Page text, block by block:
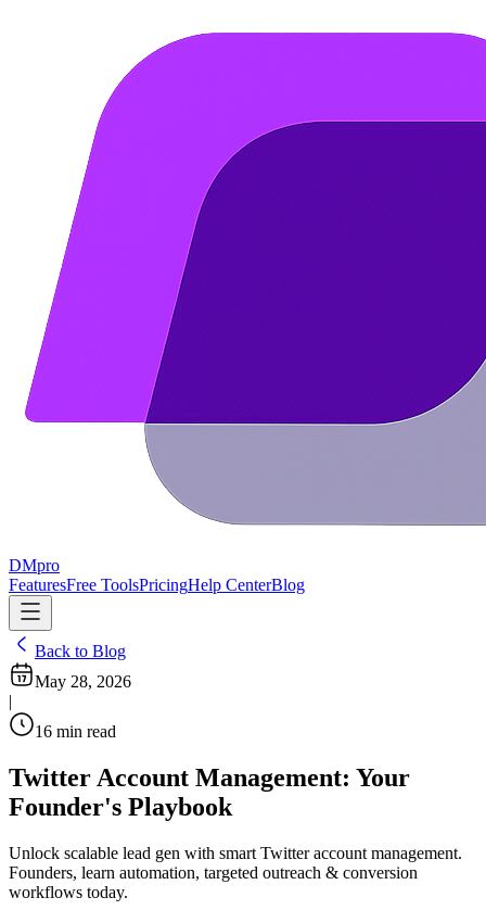
DMpro
FeaturesFree ToolsPricingHelp CenterBlog
Back to Blog
May 28, 2026
|
16 min read
Twitter Account Management: Your
Founder's Playbook
Unlock scalable lead gen with smart Twitter account management.
Founders, learn automation, targeted outreach & conversion
workflows today.